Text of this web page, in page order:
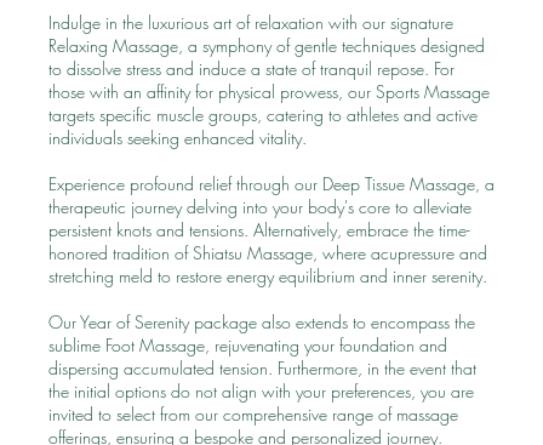
Indulge in the luxurious art of relaxation with our signature
Relaxing Massage, a symphony of gentle techniques designed
to dissolve stress and induce a state of tranquil repose. For
those with an affinity for physical prowess, our Sports Massage
targets specific muscle groups, catering to athletes and active
individuals seeking enhanced vitality.
Experience profound relief through our Deep Tissue Massage, a
therapeutic journey delving into your body's core to alleviate
persistent knots and tensions. Alternatively, embrace the time-
honored tradition of Shiatsu Massage, where acupressure and
stretching meld to restore energy equilibrium and inner serenity.
Our Year of Serenity package also extends to encompass the
sublime Foot Massage, rejuvenating your foundation and
dispersing accumulated tension. Furthermore, in the event that
the initial options do not align with your preferences, you are
invited to select from our comprehensive range of massage
offerings, ensuring a bespoke and personalized journey.